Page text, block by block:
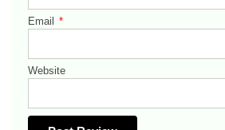
Email *
Website